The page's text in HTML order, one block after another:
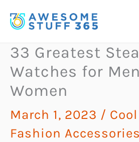
to
33 Greatest
Watches for
Women
March 1, 2023 /
Fashion Accessories